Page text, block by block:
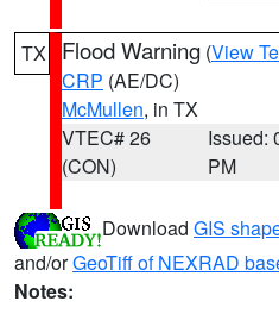
TX Flood Warning (View
CRP (AE/DC)
McMullen, in TX
VTEC# 26
(CON)
Issued:
PM
Download GIS
and/orGeoTiff of NEXRAD
Notes: